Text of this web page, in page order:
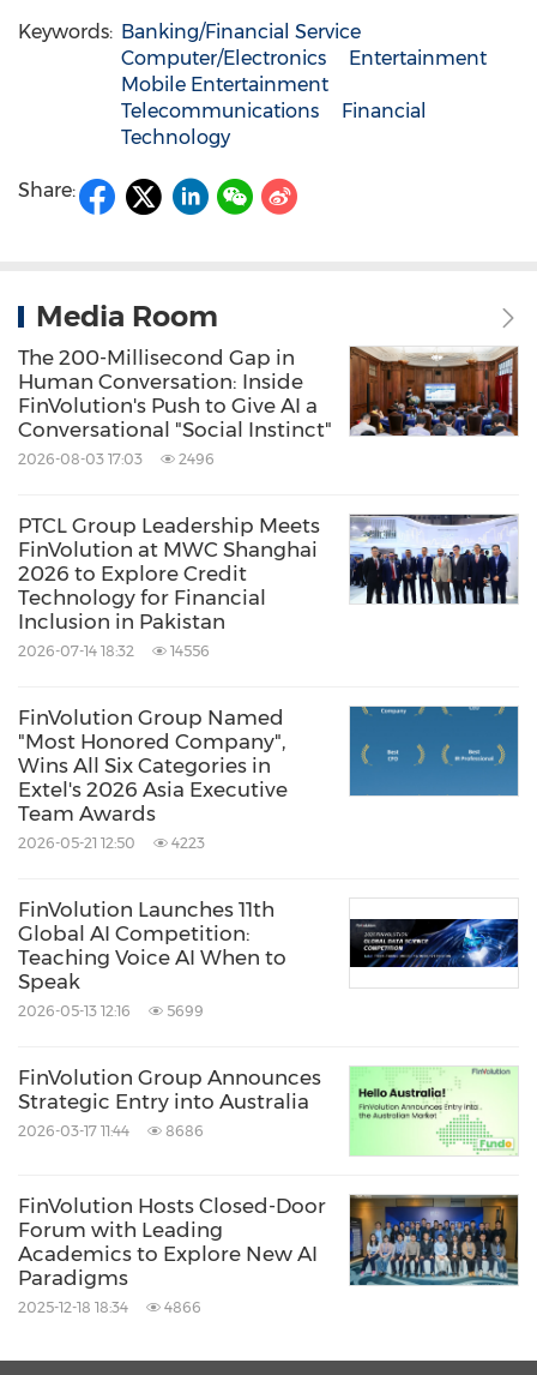
Keywords: Banking/Financial Service
Computer/Electronics
Entertainment
Mobile Entertainment
Telecommunications
Financial
Technology
Share:
Media Room
The 200-Millisecond Gap in
Human Conversation: Inside
FinVolution's Push to Give AI a
Conversational "Social Instinct"
2026-08-03 17:03 2496
PTCL Group Leadership Meets
FinVolution at MWC Shanghai
2026 to Explore Credit
Technology for Financial
Inclusion in Pakistan
2026-07-14 18:32 14556
FinVolution Group Named
"Most Honored Company",
Wins All Six Categories in
Extel's 2026 Asia Executive
Team Awards
2026-05-21 12:50 4223
FinVolution Launches 11th
Global AI Competition:
Teaching Voice AI When to
Speak
2026-05-13 12:16 5699
FinVolution Group Announces
Strategic Entry into Australia
2026-03-17 11:44 8686
FinVolution Hosts Closed-Door
Forum with Leading
Academics to Explore New AI
Paradigms
2025-12-18 18:34 4866